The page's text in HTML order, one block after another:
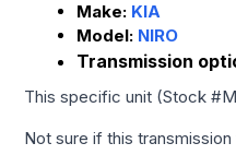
Make: KIA
Model: NIRO
Transmission
This specific unit (Stock #
Not sure if this